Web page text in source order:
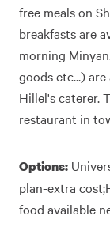
free meals on
breakfasts are
morning
goods etc...)
Hillel's caterer.
restaurant in
Options:
plan-extra
food available